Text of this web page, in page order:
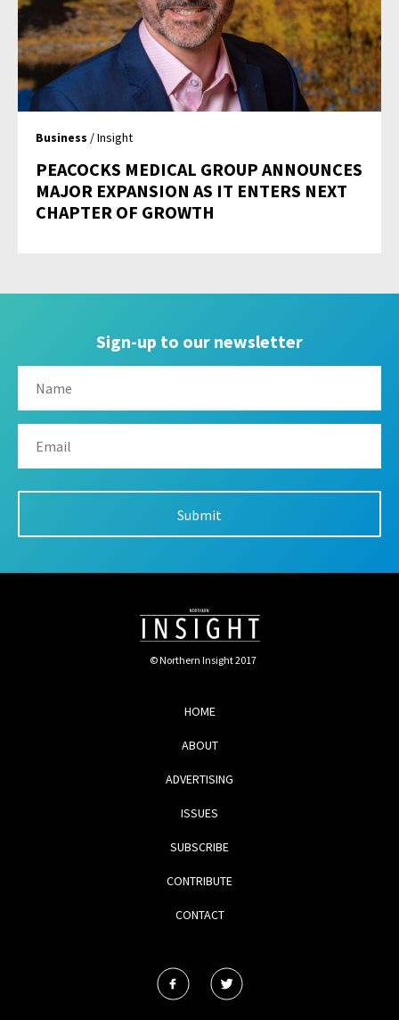
Business / Insight
PEACOCKS MEDICAL GROUP ANNOUNCES
MAJOR EXPANSION AS IT ENTERS NEXT
CHAPTER OF GROWTH
Sign-up to our newsletter
© Northern Insight 2017
HOME
ABOUT
ADVERTISING
ISSUES
SUBSCRIBE
CONTRIBUTE
CONTACT